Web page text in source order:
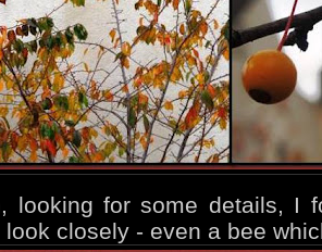
looking for some details, I
closely - even a bee